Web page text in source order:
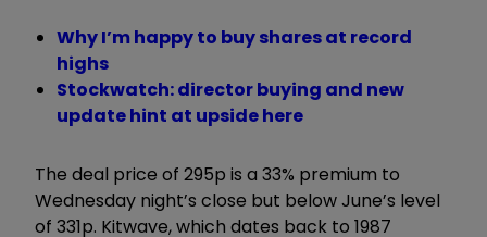
Why I’m happy to buy shares at record
highs
Stockwatch: director buying and new
update hint at upside here
The deal price of 295p is a 33% premium to
Wednesday night’s close but below June’s level
of 331p. Kitwave, which dates back to 1987